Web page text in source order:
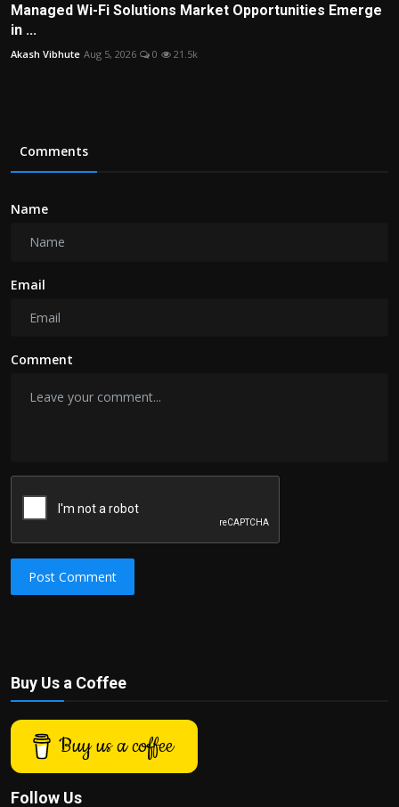
Managed Wi-Fi Solutions Market Opportunities Emerge
in ...
Akash Vibhute Aug 5, 2026 0 21.5k
Comments
Name
Email
Comment
Post Comment
Buy Us a Coffee
Buy us a coffee
Follow Us